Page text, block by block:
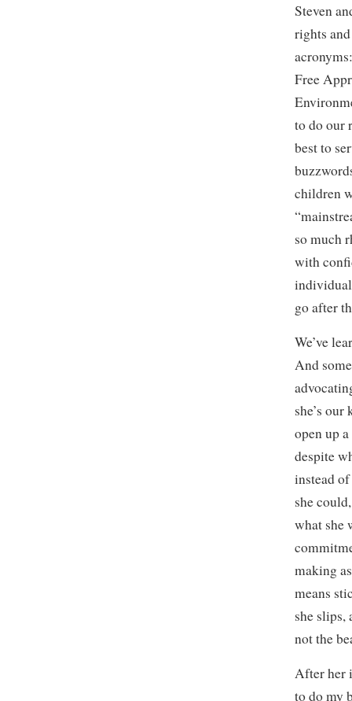
Steven
rights
Free
to do our
best to
children
so much
with
go after
We’ve
And
she’s
open up
despite
instead
she
what she
making
means
she slips,
not the
After her
to do my